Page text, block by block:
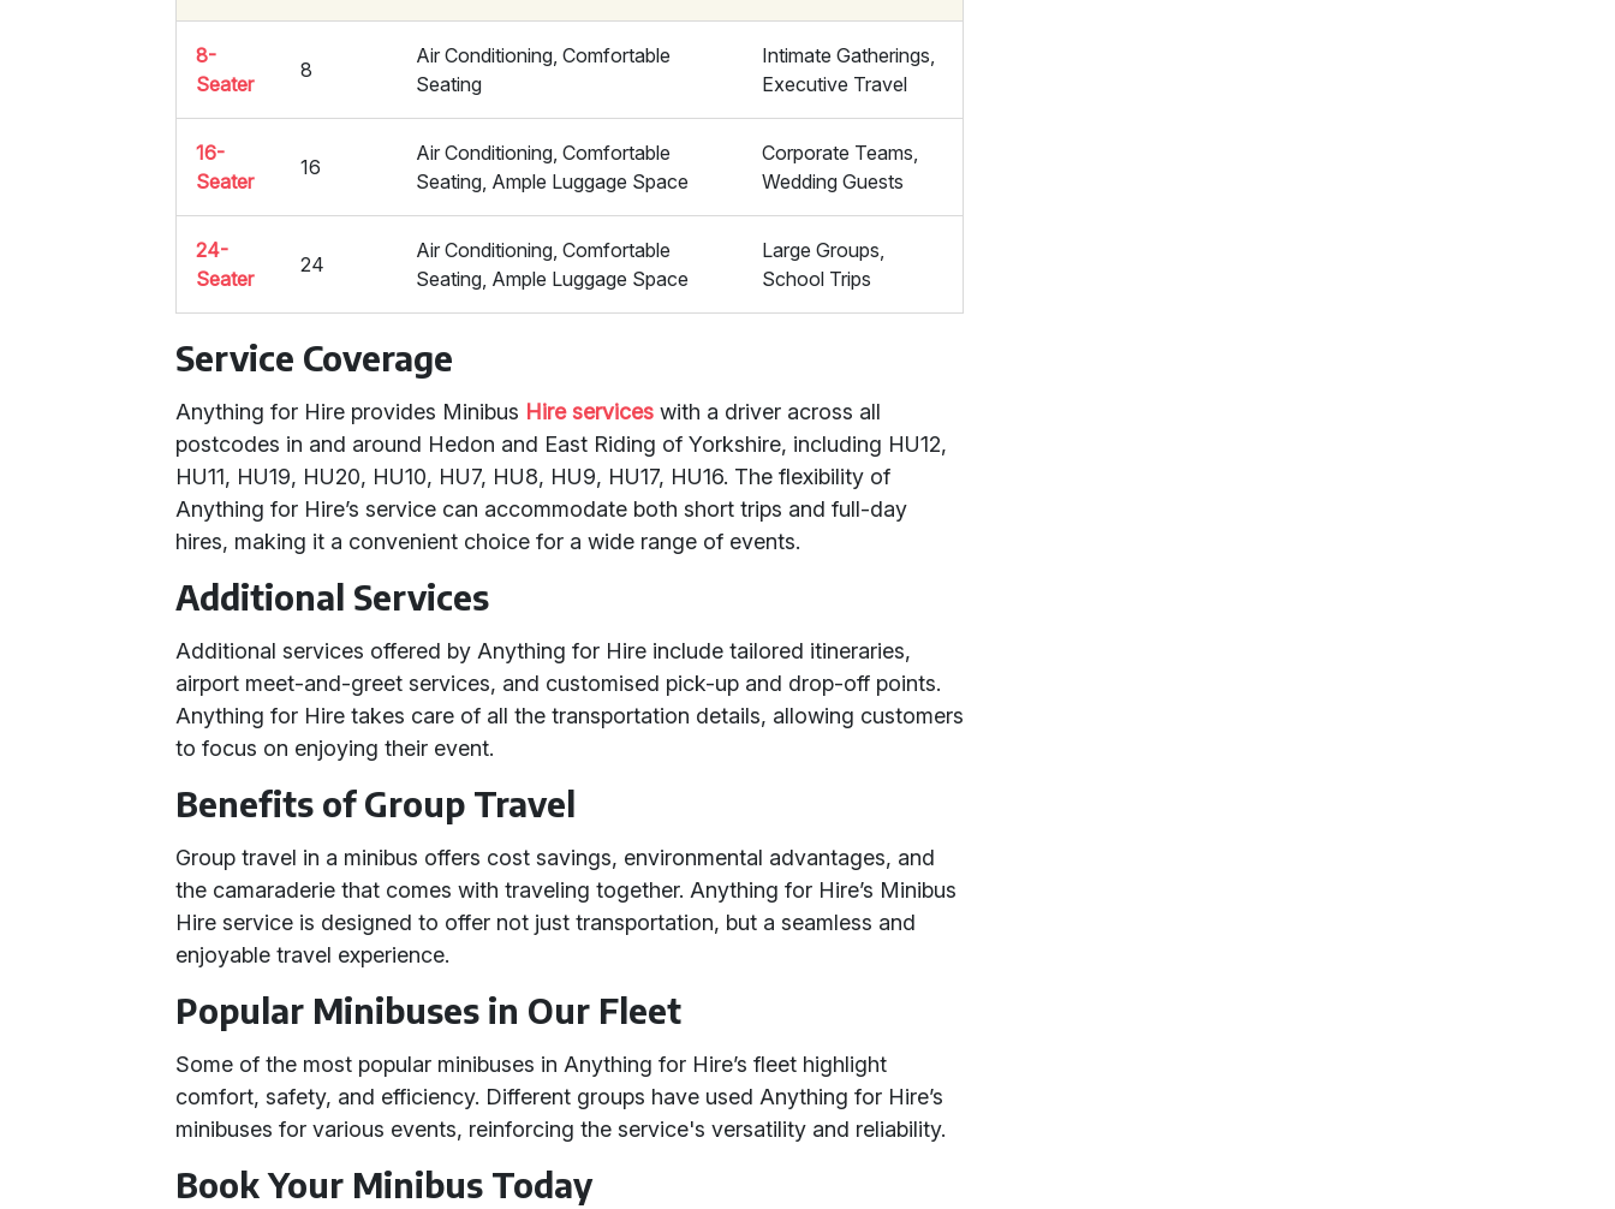
8-
Seater
8
Air Conditioning, Comfortable
Seating
Intimate Gatherings,
Executive Travel
16-
Seater
16
Air Conditioning, Comfortable
Seating, Ample Luggage Space
Corporate Teams,
Wedding Guests
24-
Seater
24
Air Conditioning, Comfortable
Seating, Ample Luggage Space
Large Groups,
School Trips
Service Coverage
Anything for Hire provides Minibus Hire services with a driver across all
postcodes in and around Hedon and East Riding of Yorkshire, including HU12,
HU11, HU19, HU20, HU10, HU7, HU8, HU9, HU17, HU16. The flexibility of
Anything for Hire’s service can accommodate both short trips and full-day
hires, making it a convenient choice for a wide range of events.
Additional Services
Additional services offered by Anything for Hire include tailored itineraries,
airport meet-and-greet services, and customised pick-up and drop-off points.
Anything for Hire takes care of all the transportation details, allowing customers
to focus on enjoying their event.
Benefits of Group Travel
Group travel in a minibus offers cost savings, environmental advantages, and
the camaraderie that comes with traveling together. Anything for Hire’s Minibus
Hire service is designed to offer not just transportation, but a seamless and
enjoyable travel experience.
Popular Minibuses in Our Fleet
Some of the most popular minibuses in Anything for Hire’s fleet highlight
comfort, safety, and efficiency. Different groups have used Anything for Hire’s
minibuses for various events, reinforcing the service's versatility and reliability.
Book Your Minibus Today